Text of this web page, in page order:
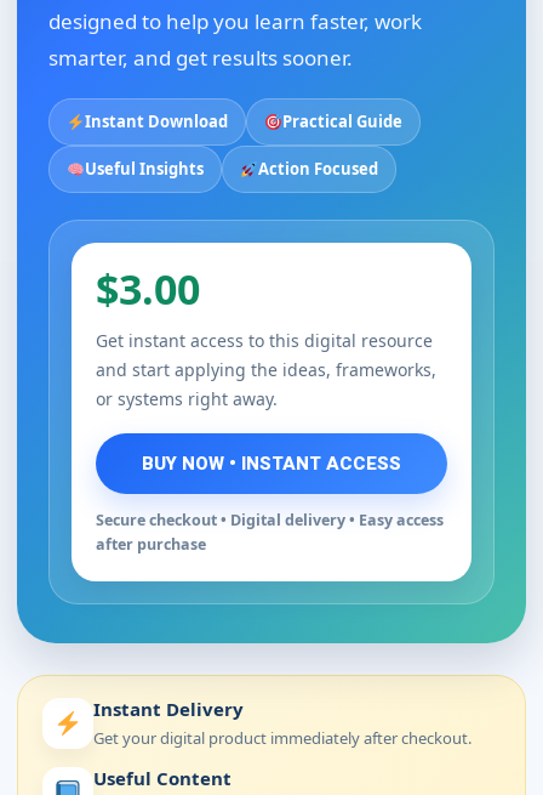
designed to help you learn faster, work
smarter, and get results sooner.
Instant Download Practical Guide
Useful Insights Action Focused
$3.00
Get instant access to this digital resource
and start applying the ideas, frameworks,
or systems right away.
BUY NOW • INSTANT ACCESS
Secure checkout • Digital delivery • Easy access
after purchase
Instant Delivery
Get your digital product immediately after checkout.
Useful Content